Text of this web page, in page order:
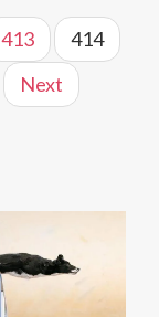
413
414
Next